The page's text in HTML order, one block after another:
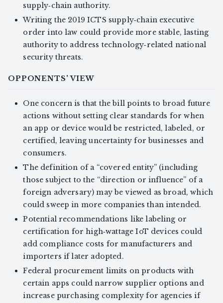
supply‑chain authority.
Writing the 2019 ICTS supply‑chain executive
order into law could provide more stable, lasting
authority to address technology‑related national
security threats.
OPPONENTS' VIEW
One concern is that the bill points to broad future
actions without setting clear standards for when
an app or device would be restricted, labeled, or
certified, leaving uncertainty for businesses and
consumers.
The definition of a “covered entity” (including
those subject to the “direction or influence” of a
foreign adversary) may be viewed as broad, which
could sweep in more companies than intended.
Potential recommendations like labeling or
certification for high‑wattage IoT devices could
add compliance costs for manufacturers and
importers if later adopted.
Federal procurement limits on products with
certain apps could narrow supplier options and
increase purchasing complexity for agencies if